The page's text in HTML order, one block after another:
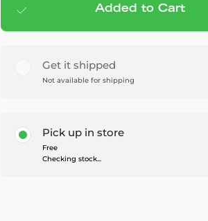
Add to cart — $119.99
Added to Cart
Get it shipped
Not available for shipping
Pick up in store
Free
Checking stock...